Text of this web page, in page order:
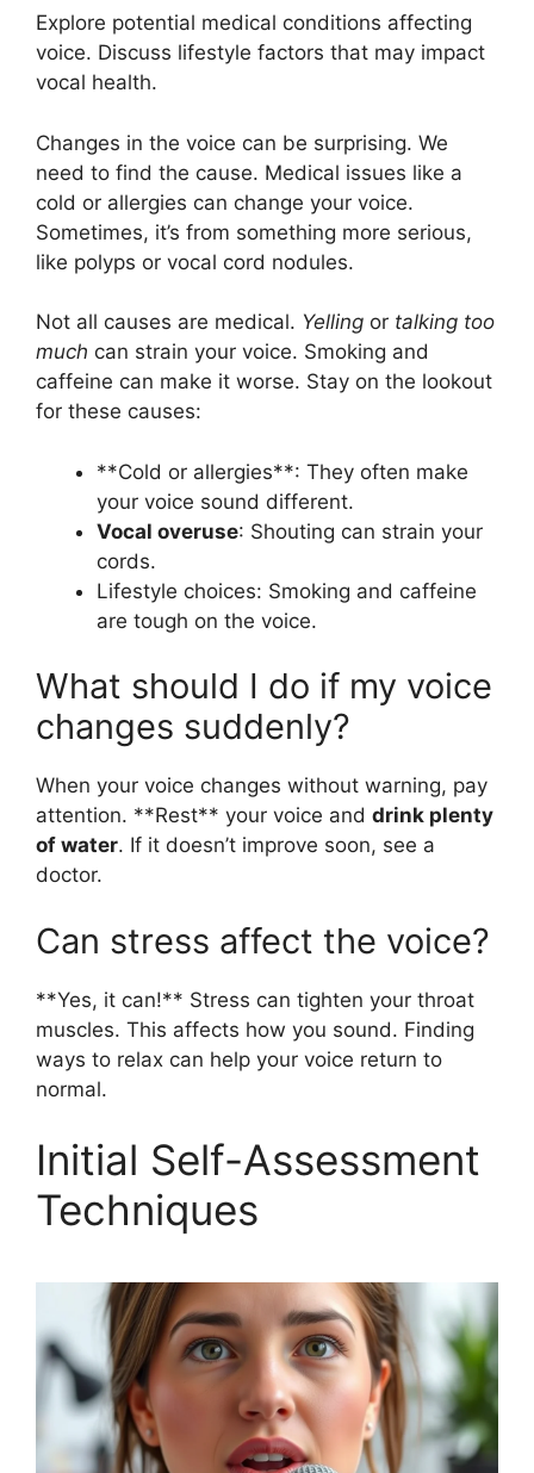
Explore potential medical conditions affecting
voice. Discuss lifestyle factors that may impact
vocal health.
Changes in the voice can be surprising. We
need to find the cause. Medical issues like a
cold or allergies can change your voice.
Sometimes, it’s from something more serious,
like polyps or vocal cord nodules.
Not all causes are medical. Yelling or talking too
much can strain your voice. Smoking and
caffeine can make it worse. Stay on the lookout
for these causes:
**Cold or allergies**: They often make
your voice sound different.
Vocal overuse: Shouting can strain your
cords.
Lifestyle choices: Smoking and caffeine
are tough on the voice.
What should I do if my voice
changes suddenly?
When your voice changes without warning, pay
attention. **Rest** your voice and drink plenty
of water. If it doesn’t improve soon, see a
doctor.
Can stress affect the voice?
**Yes, it can!** Stress can tighten your throat
muscles. This affects how you sound. Finding
ways to relax can help your voice return to
normal.
Initial Self-Assessment
Techniques